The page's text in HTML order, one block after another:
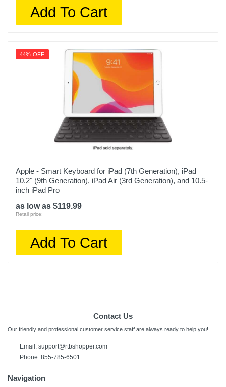
Add To Cart
44% OFF
Apple - Smart Keyboard for iPad (7th Generation), iPad
10.2" (9th Generation), iPad Air (3rd Generation), and 10.5-
inch iPad Pro
as low as $119.99
Retail price:
Add To Cart
Contact Us
Our friendly and professional customer service staff are always ready to help you!
Email: support@rtbshopper.com
Phone: 855-785-6501
Navigation